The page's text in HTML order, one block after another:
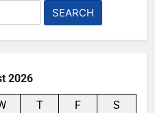
2026
T F
S